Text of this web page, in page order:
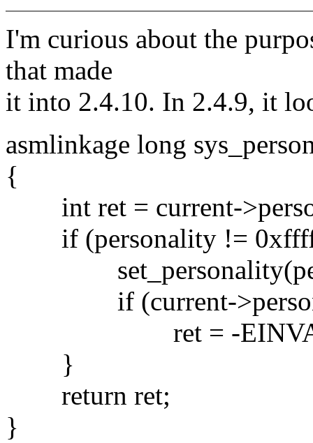
I'm curious about the
that made
it into 2.4.10. In 2.4.9, it
asmlinkage long
{
int ret = current-
if (personality !=
if (current-
ret = -
}
return ret;
}